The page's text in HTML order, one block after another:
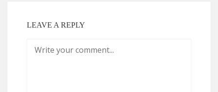
LEAVE A REPLY